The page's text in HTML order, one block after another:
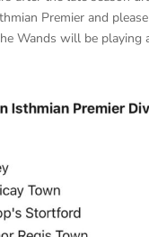
Premier and
Wands will be playing